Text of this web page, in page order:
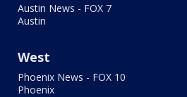
Austin News - FOX 7
Austin
West
Phoenix News - FOX 10
Phoenix